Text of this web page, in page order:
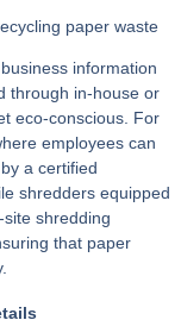
information
through in-house or
eco-conscious. For
employees can
a certified
shredders equipped
shredding
that paper